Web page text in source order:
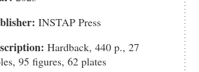
INSTAP Press
Hardback, 440 p., 27
95 figures, 62 plates